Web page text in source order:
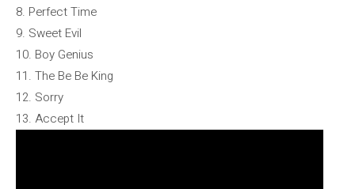
8. Perfect Time
9. Sweet Evil
10. Boy Genius
11. The Be Be King
12. Sorry
13. Accept It